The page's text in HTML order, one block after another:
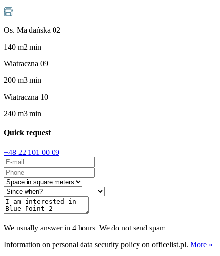
Os. Majdańska 02
140 m2 min
Wiatraczna 09
200 m3 min
Wiatraczna 10
240 m3 min
Quick request
+48 22 101 00 09
We usually answer in 4 hours. We do not send spam.
Information on personal data security policy on officelist.pl. More »